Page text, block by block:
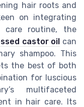
hair roots and
on integrating
care routine, the
castor oil can
shampoo. This
the best of both
for luscious
multifaceted
in hair care. Its